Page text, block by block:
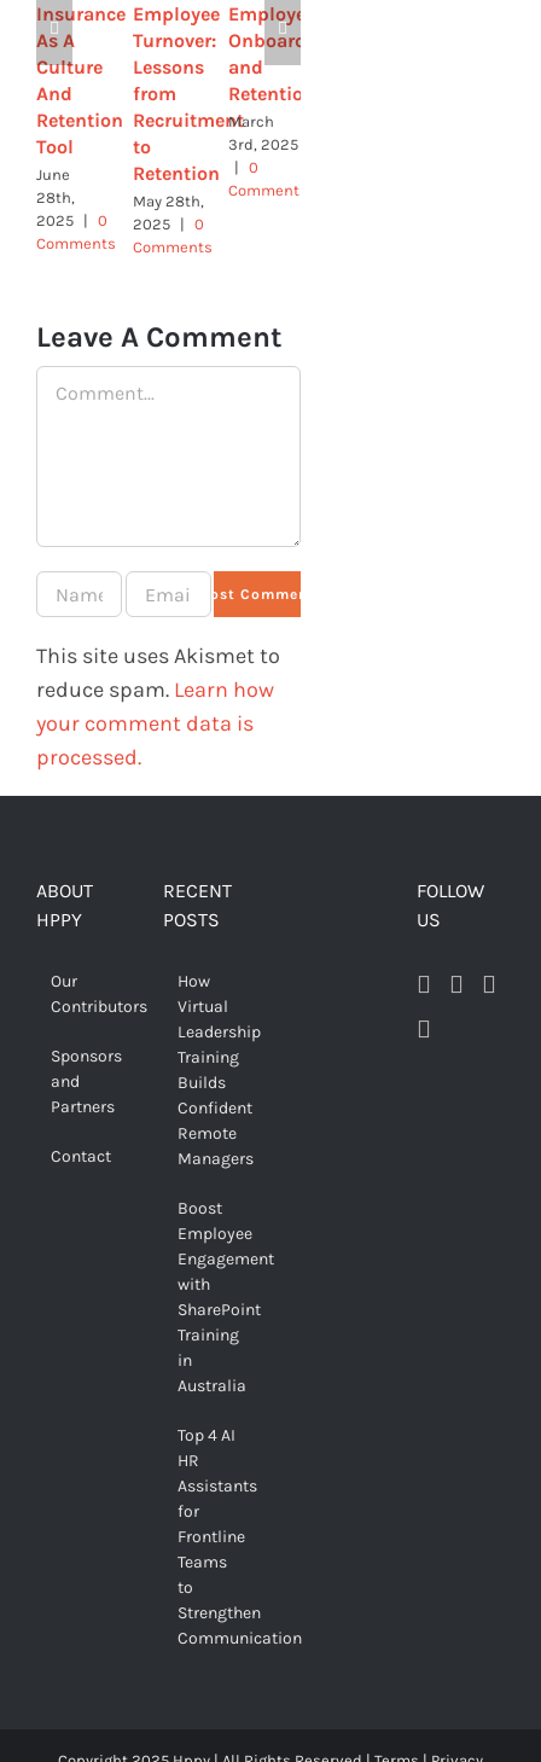
Insurance
As A
Culture
And
Retention
Tool
June
28th,
2025 |
0
Comments
Employee
Turnover:
Lessons
from
Recruitment
to
Retention
May 28th,
2025
|
0
Comments
Employee
Onboarding
and
Retention?
March
3rd, 2025
|
0
Comments
Leave A Comment
Comment
This site uses Akismet to
reduce spam. Learn how
your comment data is
processed.
ABOUT
HPPY
Our
Contributors
Sponsors
and
Partners
Contact
RECENT
POSTS
How
Virtual
Leadership
Training
Builds
Confident
Remote
Managers
Boost
Employee
Engagement
with
SharePoint
Training
in
Australia
Top 4 AI
HR
Assistants
for
Frontline
Teams
to
Strengthen
Communication
FOLLOW
US